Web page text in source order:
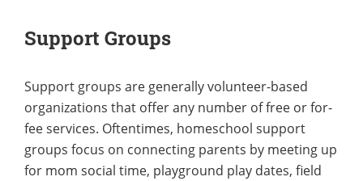
Support Groups
Support groups are generally volunteer-based
organizations that offer any number of free or for-
fee services. Oftentimes, homeschool support
groups focus on connecting parents by meeting up
for mom social time, playground play dates, field